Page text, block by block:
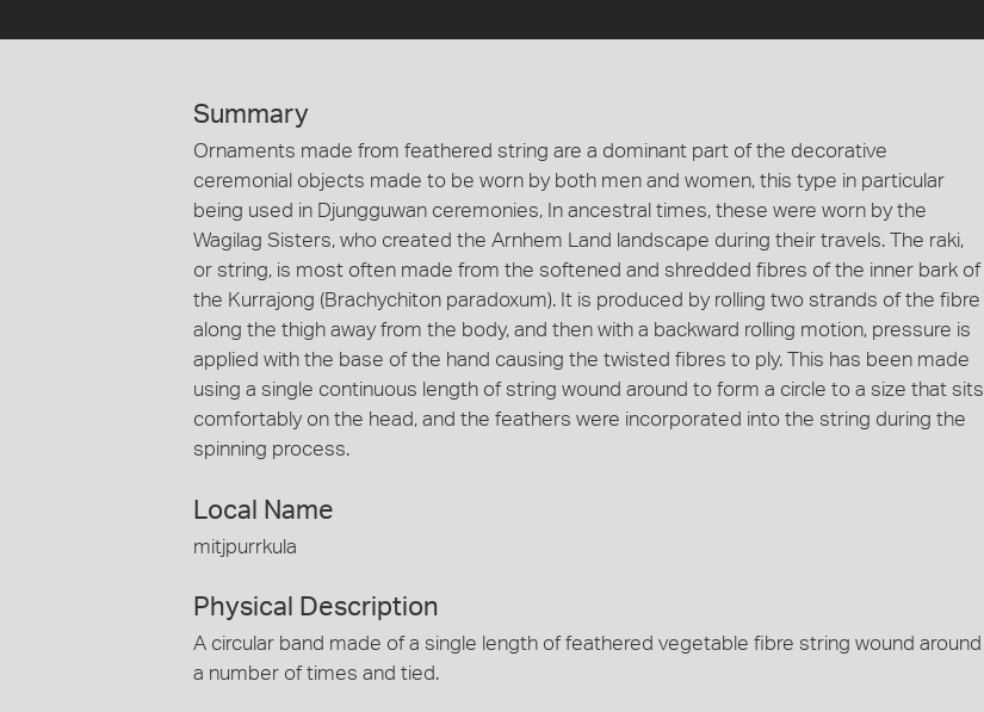
Summary
Ornaments made from feathered string are a dominant part of the decorative
ceremonial objects made to be worn by both men and women, this type in particular
being used in Djungguwan ceremonies, In ancestral times, these were worn by the
Wagilag Sisters, who created the Arnhem Land landscape during their travels. The raki,
or string, is most often made from the softened and shredded fibres of the inner bark of
the Kurrajong (Brachychiton paradoxum). It is produced by rolling two strands of the fibre
along the thigh away from the body, and then with a backward rolling motion, pressure is
applied with the base of the hand causing the twisted fibres to ply. This has been made
using a single continuous length of string wound around to form a circle to a size that sits
comfortably on the head, and the feathers were incorporated into the string during the
spinning process.
Local Name
mitjpurrkula
Physical Description
A circular band made of a single length of feathered vegetable fibre string wound around
a number of times and tied.